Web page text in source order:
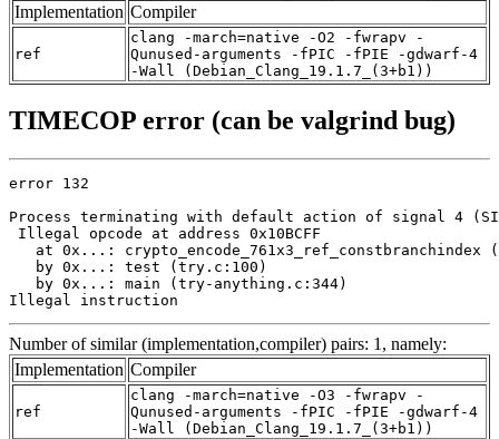
Implementation Compiler
ref
clang -march=native -O2 -fwrapv -
Qunused-arguments -fPIC -fPIE -gdwarf-4
-Wall (Debian_Clang_19.1.7_(3+b1))
TIMECOP error (can be valgrind bug)
error 132
Process terminating with default action of signal 4
Illegal opcode at address 0x10BCFF
at 0x...: crypto_encode_761x3_ref_constbranchindex
   by 0x...: test (try.c:100)
   by 0x...: main (try-anything.c:344)
Illegal instruction
Number of similar (implementation,compiler) pairs: 1, namely:
Implementation Compiler
ref
clang -march=native -O3 -fwrapv -
Qunused-arguments -fPIC -fPIE -gdwarf-4
-Wall (Debian_Clang_19.1.7_(3+b1))